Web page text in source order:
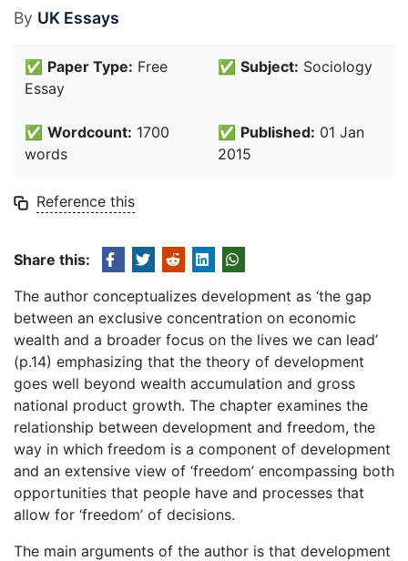
By UK Essays
✅ Paper Type: Free
Essay
✅ Subject: Sociology
✅ Wordcount: 1700
words
✅ Published: 01 Jan
2015
Reference this
Share this:
The author conceptualizes development as ‘the gap
between an exclusive concentration on economic
wealth and a broader focus on the lives we can lead’
(p.14) emphasizing that the theory of development
goes well beyond wealth accumulation and gross
national product growth. The chapter examines the
relationship between development and freedom, the
way in which freedom is a component of development
and an extensive view of ‘freedom’ encompassing both
opportunities that people have and processes that
allow for ‘freedom’ of decisions.
The main arguments of the author is that development